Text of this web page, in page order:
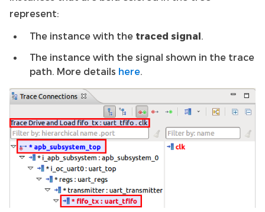
represent:
The instance with the traced signal
The instance with the signal shown in the trace
path. More details here